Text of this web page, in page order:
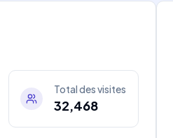
Total des visites
32,468